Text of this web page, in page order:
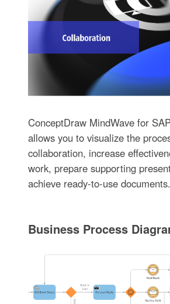
ConceptDraw MindWave for
allows you to visualize the
collaboration, increase
work, prepare supporting
achieve ready-to-use documents.
Business Process